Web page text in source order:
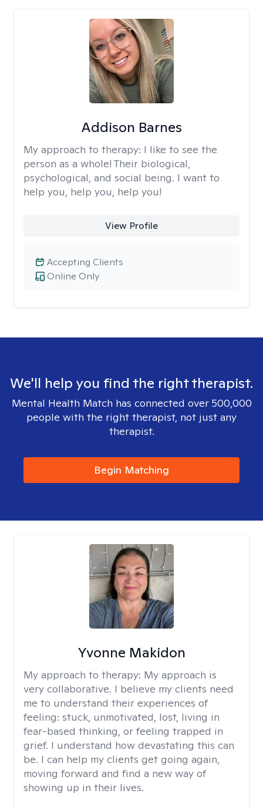
Addison Barnes
My approach to therapy: I like to see the
person as a whole! Their biological,
psychological, and social being. I want to
help you, help you, help you!
View Profile
Online Only
Accepting Clients
We'll help you find the right therapist.
Mental Health Match has connected over 500,000
people with the right therapist, not just any
therapist.
Begin Matching
Yvonne Makidon
My approach to therapy: My approach is
very collaborative. I believe my clients need
me to understand their experiences of
feeling: stuck, unmotivated, lost, living in
fear-based thinking, or feeling trapped in
grief. I understand how devastating this can
be. I can help my clients get going again,
moving forward and find a new way of
showing up in their lives.